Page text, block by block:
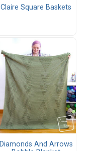
Claire Square Baskets
Diamonds And Arrows